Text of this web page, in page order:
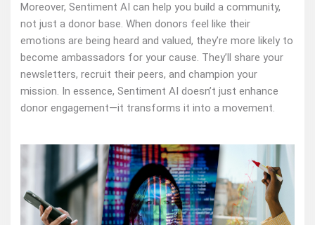
Moreover, Sentiment AI can help you build a community,
not just a donor base. When donors feel like their
emotions are being heard and valued, they’re more likely to
become ambassadors for your cause. They’ll share your
newsletters, recruit their peers, and champion your
mission. In essence, Sentiment AI doesn’t just enhance
donor engagement—it transforms it into a movement.